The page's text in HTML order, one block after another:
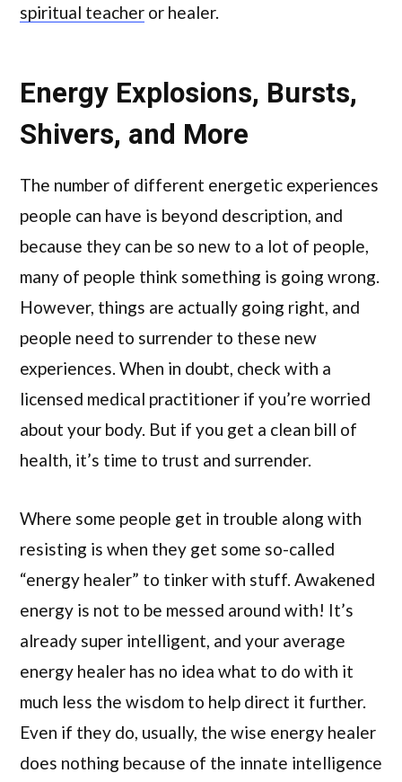
spiritual teacher or healer.
Energy Explosions, Bursts,
Shivers, and More
The number of different energetic experiences
people can have is beyond description, and
because they can be so new to a lot of people,
many of people think something is going wrong.
However, things are actually going right, and
people need to surrender to these new
experiences. When in doubt, check with a
licensed medical practitioner if you’re worried
about your body. But if you get a clean bill of
health, it’s time to trust and surrender.
Where some people get in trouble along with
resisting is when they get some so-called
“energy healer” to tinker with stuff. Awakened
energy is not to be messed around with! It’s
already super intelligent, and your average
energy healer has no idea what to do with it
much less the wisdom to help direct it further.
Even if they do, usually, the wise energy healer
does nothing because of the innate intelligence